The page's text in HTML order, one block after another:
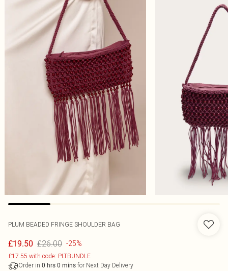
PLUM BEADED FRINGE SHOULDER BAG
£19.50 £26.00 -25%
£17.55 with code: PLTBUNDLE
Order in 0 hrs 0 mins for Next Day Delivery